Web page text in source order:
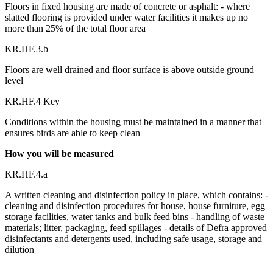
Floors in fixed housing are made of concrete or asphalt: - where
slatted flooring is provided under water facilities it makes up no
more than 25% of the total floor area
KR.HF.3.b
Floors are well drained and floor surface is above outside ground
level
KR.HF.4 Key
Conditions within the housing must be maintained in a manner that
ensures birds are able to keep clean
How you will be measured
KR.HF.4.a
A written cleaning and disinfection policy in place, which contains: -
cleaning and disinfection procedures for house, house furniture, egg
storage facilities, water tanks and bulk feed bins - handling of waste
materials; litter, packaging, feed spillages - details of Defra approved
disinfectants and detergents used, including safe usage, storage and
dilution